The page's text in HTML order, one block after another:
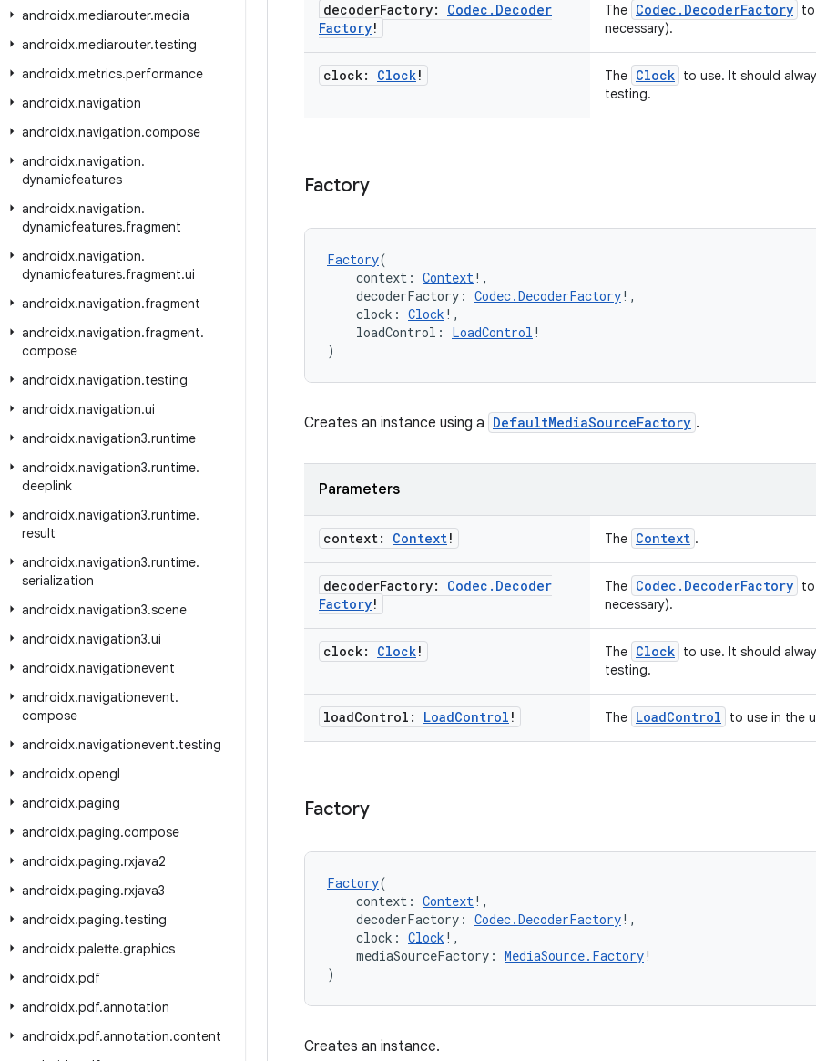
androidx.mediarouter.media
androidx.mediarouter.testing
androidx.metrics.performance
androidx.navigation
androidx.navigation.compose
androidx.navigation.
dynamicfeatures
androidx.navigation.
dynamicfeatures.fragment
androidx.navigation.
dynamicfeatures.fragment.ui
androidx.navigation.fragment
androidx.navigation.fragment.
compose
androidx.navigation.testing
androidx.navigation.ui
androidx.navigation3.runtime
androidx.navigation3.runtime.
deeplink
androidx.navigation3.runtime.
result
androidx.navigation3.runtime.
serialization
androidx.navigation3.scene
androidx.navigation3.ui
androidx.navigationevent
androidx.navigationevent.
compose
androidx.navigationevent.testing
androidx.opengl
androidx.paging
androidx.paging.compose
androidx.paging.rxjava2
androidx.paging.rxjava3
androidx.paging.testing
androidx.palette.graphics
androidx.pdf
androidx.pdf.annotation
androidx.pdf.annotation.content
decoderFactory: Codec . Decoder
Factory!
The Codec.DecoderFactory
necessary).
clock: Clock! The Clock to use. It should
testing.
Factory
Factory(
context: Context!,
decoderFactory: Codec.DecoderFactory!,
clock: Clock !,
loadControl: LoadControl !
)
Creates an instance using a DefaultMediaSourceFactory .
Parameters
context: Context! The Context .
decoderFactory: Codec . Decoder
Factory!
The Codec.DecoderFactory
necessary).
clock: Clock! The Clock to use. It should
testing.
loadControl: LoadControl ! The LoadControl to use in the
Factory
Factory(
context: Context!,
decoderFactory: Codec.DecoderFactory!,
clock: Clock !,
mediaSourceFactory: MediaSource.Factory!
)
Creates an instance.